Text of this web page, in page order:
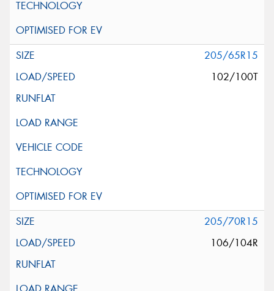
205/65R15
102/100T
205/70R15
106/104R